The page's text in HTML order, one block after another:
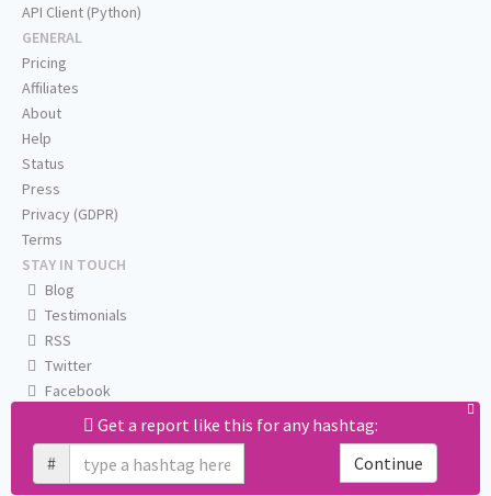
Get a report like this for any hashtag:
#
Continue
API Client (Python)
GENERAL
Pricing
Affiliates
About
Help
Status
Press
Privacy (GDPR)
Terms
STAY IN TOUCH
Blog
Testimonials
RSS
Twitter
Facebook
Email us